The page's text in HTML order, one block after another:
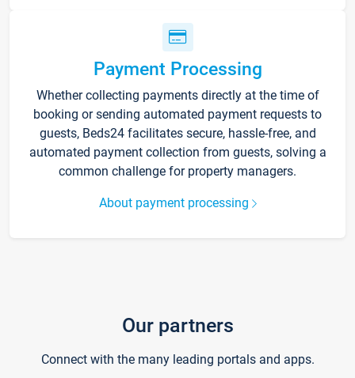
Payment Processing
Whether collecting payments directly at the time of
booking or sending automated payment requests to
guests, Beds24 facilitates secure, hassle-free, and
automated payment collection from guests, solving a
common challenge for property managers.
About payment processing
Our partners
Connect with the many leading portals and apps.